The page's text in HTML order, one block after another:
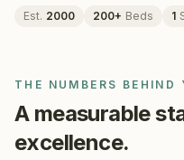
Est. 2000 200+ Beds 1
THE NUMBERS BEHIND
A measurable
excellence.